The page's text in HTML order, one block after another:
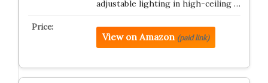
adjustable lighting in high-ceiling …
View on Amazon (paid link)